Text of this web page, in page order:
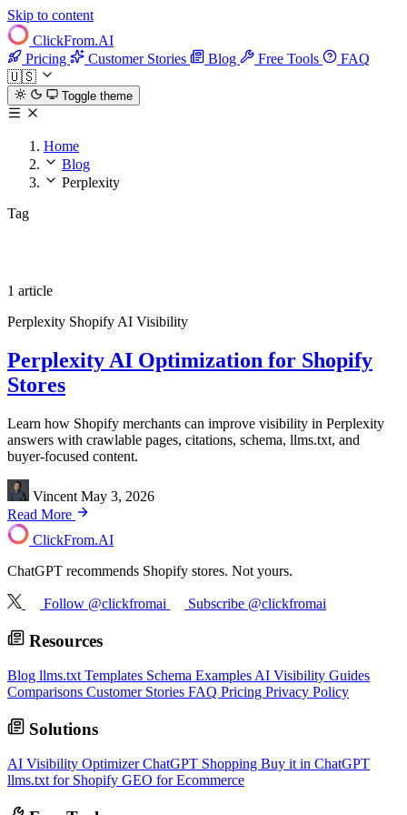
Skip to content
ClickFrom.AI
Pricing
Customer Stories Blog Free Tools
FAQ
🇺🇸
Toggle theme
Home
Blog
Perplexity
Tag
1 article
Perplexity Shopify AI Visibility
Perplexity AI Optimization for Shopify
Stores
Learn how Shopify merchants can improve visibility in Perplexity
answers with crawlable pages, citations, schema, llms.txt, and
buyer-focused content.
Vincent May 3, 2026
Read More
ClickFrom.AI
ChatGPT recommends Shopify stores. Not yours.
Follow @clickfromai Subscribe @clickfromai
Resources
Blog llms.txt Templates Schema Examples AI Visibility Guides
Comparisons Customer Stories FAQ Pricing Privacy Policy
Solutions
AI Visibility OptimizerChatGPT Shopping Buy it in ChatGPT
llms.txt for Shopify GEO for Ecommerce